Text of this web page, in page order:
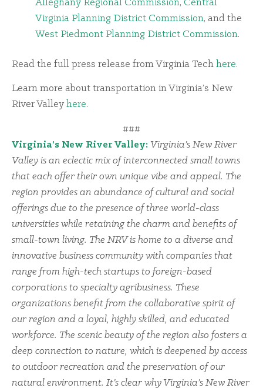
Alleghany Regional Commission, Central
Virginia Planning District Commission, and the
West Piedmont Planning District Commission.
Read the full press release from Virginia Tech here.
Learn more about transportation in Virginia’s New
River Valley here.
###
Virginia’s New River Valley: Virginia’s New River
Valley is an eclectic mix of interconnected small towns
that each offer their own unique vibe and appeal. The
region provides an abundance of cultural and social
offerings due to the presence of three world-class
universities while retaining the charm and benefits of
small-town living. The NRV is home to a diverse and
innovative business community with companies that
range from high-tech startups to foreign-based
corporations to specialty agribusiness. These
organizations benefit from the collaborative spirit of
our region and a loyal, highly skilled, and educated
workforce. The scenic beauty of the region also fosters a
deep connection to nature, which is deepened by access
to outdoor recreation and the preservation of our
natural environment. It’s clear why Virginia’s New River